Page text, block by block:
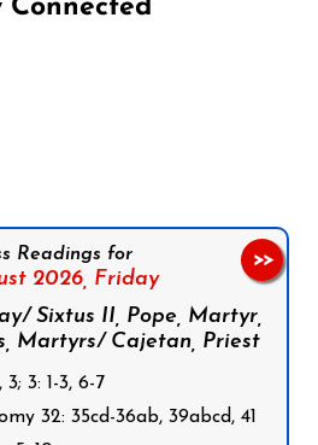
Connected
Readings for
2026, Friday
Sixtus II, Pope, Martyr,
Martyrs/ Cajetan, Priest
3: 1-3, 6-7
32: 35cd-36ab, 39abcd, 41
>>